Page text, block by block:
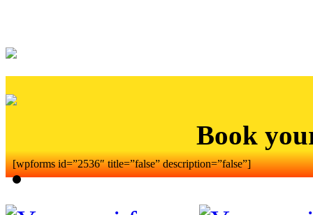
Book
[wpforms id=”2536″ title=”false” description=”false”]